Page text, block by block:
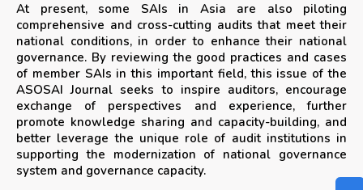
At present, some SAIs in Asia are also piloting
comprehensive and cross-cutting audits that meet their
national conditions, in order to enhance their national
governance. By reviewing the good practices and cases
of member SAIs in this important field, this issue of the
ASOSAI Journal seeks to inspire auditors, encourage
exchange of perspectives and experience, further
promote knowledge sharing and capacity-building, and
better leverage the unique role of audit institutions in
supporting the modernization of national governance
system and governance capacity.